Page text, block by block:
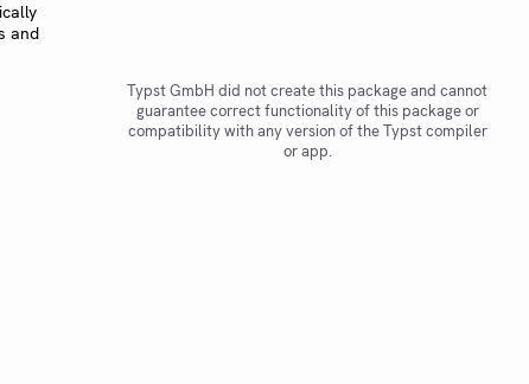
and
Typst GmbH did not create this package and cannot
guarantee correct functionality of this package or
compatibility with any version of the Typst compiler
or app.